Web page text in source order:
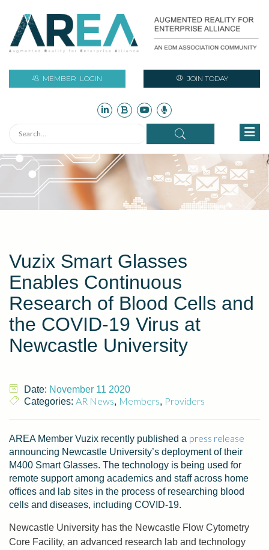
MEMBER LOGIN JOIN TODAY
Vuzix Smart Glasses
Enables Continuous
Research of Blood Cells and
the COVID-19 Virus at
Newcastle University
Date: November 11 2020
Categories: AR News, Members, Providers
AREA Member Vuzix recently published a press release
announcing Newcastle University’s deployment of their
M400 Smart Glasses. The technology is being used for
remote support among academics and staff across home
offices and lab sites in the process of researching blood
cells and diseases, including COVID-19.
Newcastle University has the Newcastle Flow Cytometry
Core Facility, an advanced research lab and technology